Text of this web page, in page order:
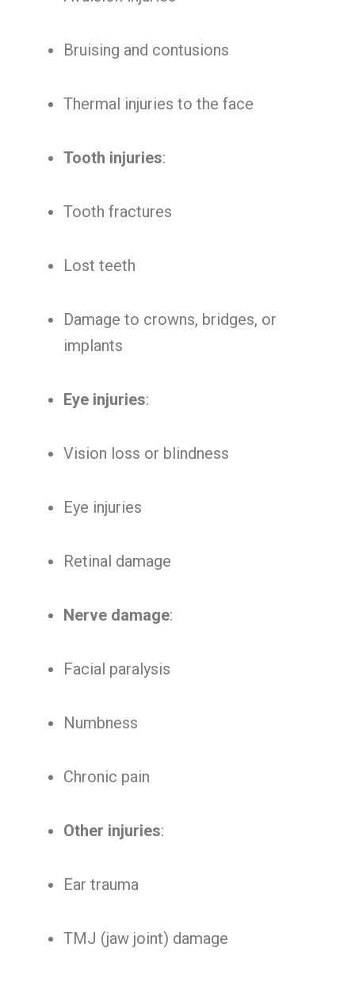
Bruising and contusions
Thermal injuries to the face
Tooth injuries:
Tooth fractures
Lost teeth
Damage to crowns, bridges, or
implants
Eye injuries:
Vision loss or blindness
Eye injuries
Retinal damage
Nerve damage:
Facial paralysis
Numbness
Chronic pain
Other injuries:
Ear trauma
TMJ (jaw joint) damage